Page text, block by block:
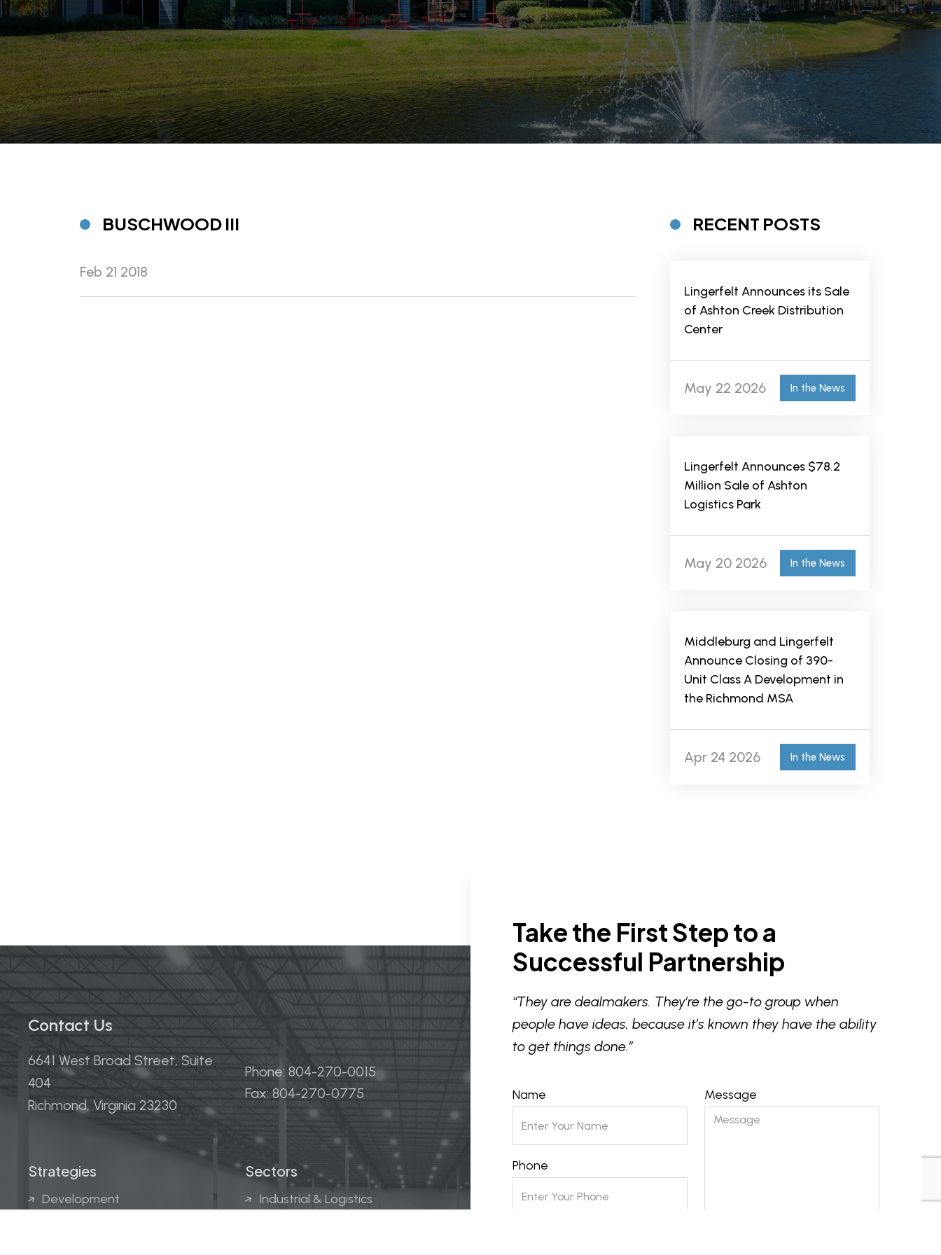
BUSCHWOOD III
Feb 21 2018
RECENT POSTS
Lingerfelt Announces its Sale
of Ashton Creek Distribution
Center
May 22 2026 In the News
Lingerfelt Announces $78.2
Million Sale of Ashton
Logistics Park
May 20 2026 In the News
Middleburg and Lingerfelt
Announce Closing of 390-
Unit Class A Development in
the Richmond MSA
Apr 24 2026 In the News
Contact Us
6641 West Broad Street, Suite
404
Richmond, Virginia 23230
Phone: 804-270-0015
Fax: 804-270-0775
Strategies
Development
Sectors
Industrial & Logistics
Take the First Step to a
Successful Partnership
“They are dealmakers. They’re the go-to group when
people have ideas, because it’s known they have the ability
to get things done.”
Name
Phone
Message